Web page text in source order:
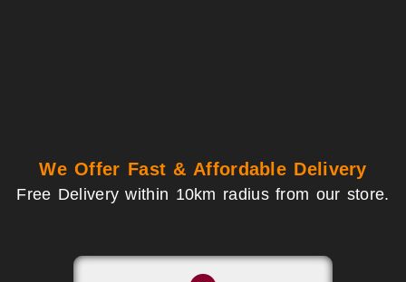
We Offer Fast & Affordable Delivery
Free Delivery within 10km radius from our store.